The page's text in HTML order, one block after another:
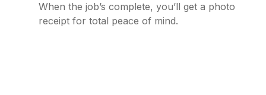
When the job’s complete, you’ll get a photo
receipt for total peace of mind.